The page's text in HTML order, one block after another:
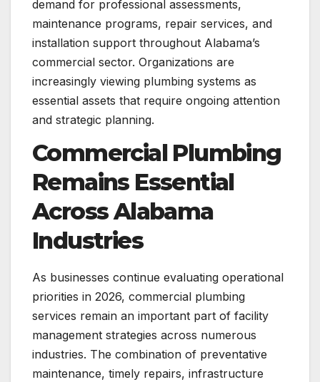
demand for professional assessments,
maintenance programs, repair services, and
installation support throughout Alabama’s
commercial sector. Organizations are
increasingly viewing plumbing systems as
essential assets that require ongoing attention
and strategic planning.
Commercial Plumbing
Remains Essential
Across Alabama
Industries
As businesses continue evaluating operational
priorities in 2026, commercial plumbing
services remain an important part of facility
management strategies across numerous
industries. The combination of preventative
maintenance, timely repairs, infrastructure